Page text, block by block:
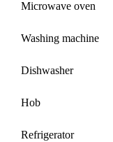
Microwave oven
Washing machine
Dishwasher
Hob
Refrigerator